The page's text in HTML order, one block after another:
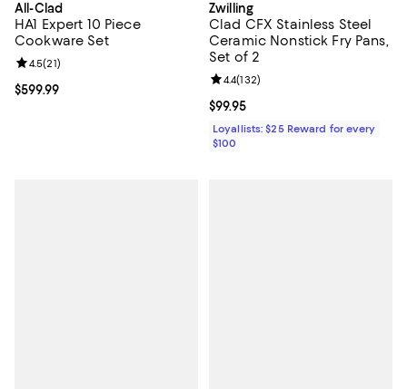
All-Clad
HA1 Expert 10 Piece
Cookware Set
Current price $599.99; ;
$599.99
Review rating: 4.5 out of 5; 21 reviews;
4.5(21)
Zwilling
Clad CFX Stainless Steel
Ceramic Nonstick Fry Pans,
Set of 2
Current price $99.95; ;
$99.95
Review rating: 4.4 out of 5; 132
4.4(132)
Loyallists: $25 Reward for every
$100